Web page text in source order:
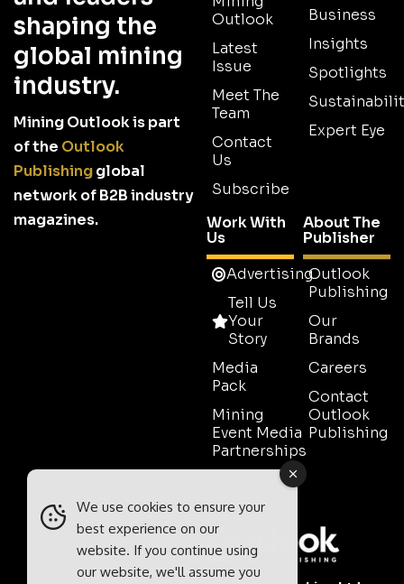
shaping the
global mining
industry.
Mining Outlook is part
of the Outlook
Publishingglobal
network of B2B industry
magazines.
Outlook
Latest
Issue
Meet The
Team
Contact
Us
Subscribe
Business
Insights
Spotlights
Expert Eye
Work With
Us
Advertising
Tell Us
Your
Story
Media
Pack
Mining
Event Media
Partnerships
About The
Publisher
Outlook
Publishing
Our
Brands
Careers
Contact
Outlook
Publishing
We use cookies to ensure your
best experience on our
website. If you continue using
our website, we'll assume you